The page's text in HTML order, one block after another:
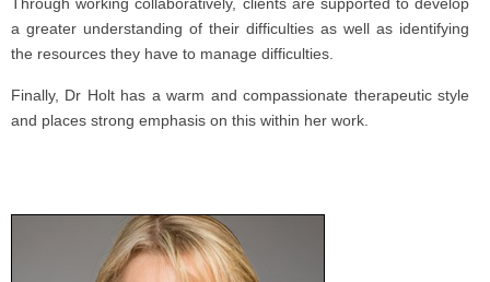
Through working collaboratively, clients are supported to develop
a greater understanding of their difficulties as well as identifying
the resources they have to manage difficulties.
Finally, Dr Holt has a warm and compassionate therapeutic style
and places strong emphasis on this within her work.